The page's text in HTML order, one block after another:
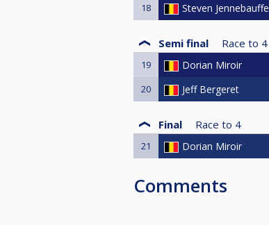
18 Steven Jennebauffe
Semi final Race to 4
19 Dorian Miroir
20 Jeff Bergeret
Final Race to 4
21 Dorian Miroir
Comments